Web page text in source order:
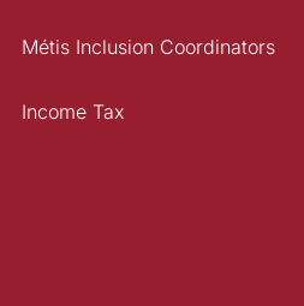
Métis Inclusion Coordinators
Income Tax